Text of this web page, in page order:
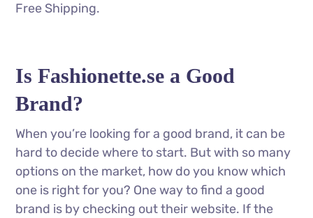
Free Shipping.
Is Fashionette.se a Good
Brand?
When you’re looking for a good brand, it can be
hard to decide where to start. But with so many
options on the market, how do you know which
one is right for you? One way to find a good
brand is by checking out their website. If the